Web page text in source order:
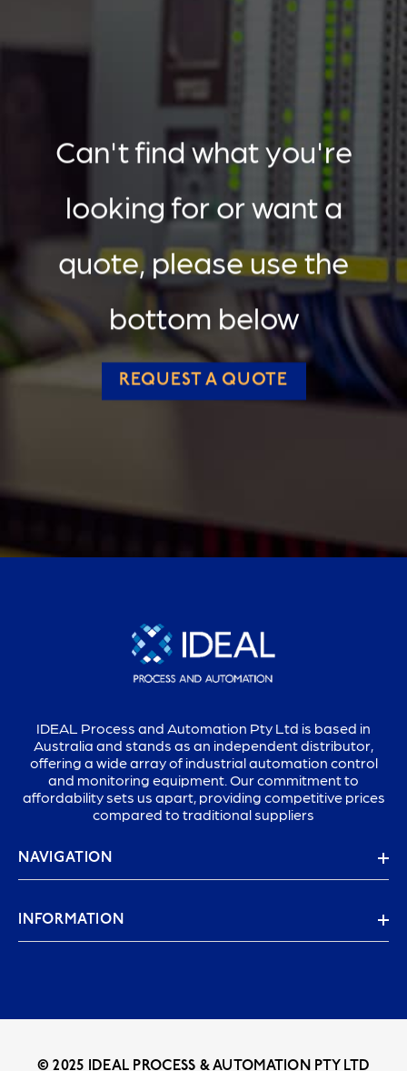
Can't find what you're
looking for or want a
quote, please use the
bottom below
REQUEST A QUOTE
IDEAL Process and Automation Pty Ltd is based in
Australia and stands as an independent distributor,
offering a wide array of industrial automation control
and monitoring equipment. Our commitment to
affordability sets us apart, providing competitive prices
compared to traditional suppliers
NAVIGATION
INFORMATION
© 2025 IDEAL PROCESS & AUTOMATION PTY LTD